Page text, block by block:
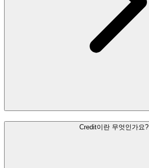
Credit이란 무엇인가요?